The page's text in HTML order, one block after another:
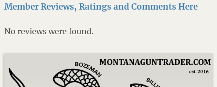
Member Reviews, Ratings and Comments Here
No reviews were found.